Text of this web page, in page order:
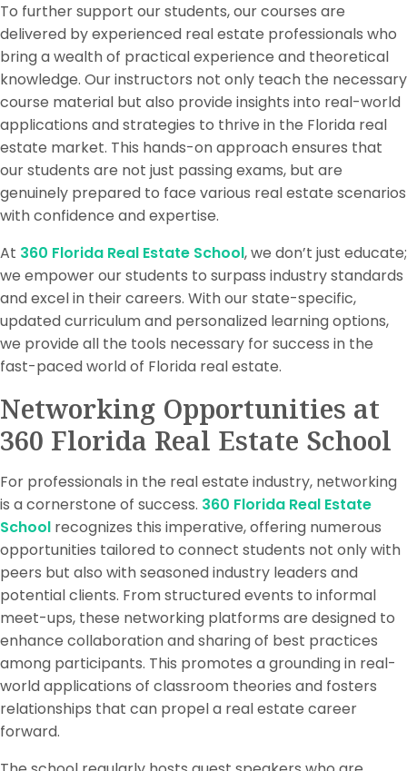
To further support our students, our courses are
delivered by experienced real estate professionals who
bring a wealth of practical experience and theoretical
knowledge. Our instructors not only teach the necessary
course material but also provide insights into real-world
applications and strategies to thrive in the Florida real
estate market. This hands-on approach ensures that
our students are not just passing exams, but are
genuinely prepared to face various real estate scenarios
with confidence and expertise.
At 360 Florida Real Estate School, we don’t just educate;
we empower our students to surpass industry standards
and excel in their careers. With our state-specific,
updated curriculum and personalized learning options,
we provide all the tools necessary for success in the
fast-paced world of Florida real estate.
Networking Opportunities at
360 Florida Real Estate School
For professionals in the real estate industry, networking
is a cornerstone of success. 360 Florida Real Estate
School recognizes this imperative, offering numerous
opportunities tailored to connect students not only with
peers but also with seasoned industry leaders and
potential clients. From structured events to informal
meet-ups, these networking platforms are designed to
enhance collaboration and sharing of best practices
among participants. This promotes a grounding in real-
world applications of classroom theories and fosters
relationships that can propel a real estate career
forward.